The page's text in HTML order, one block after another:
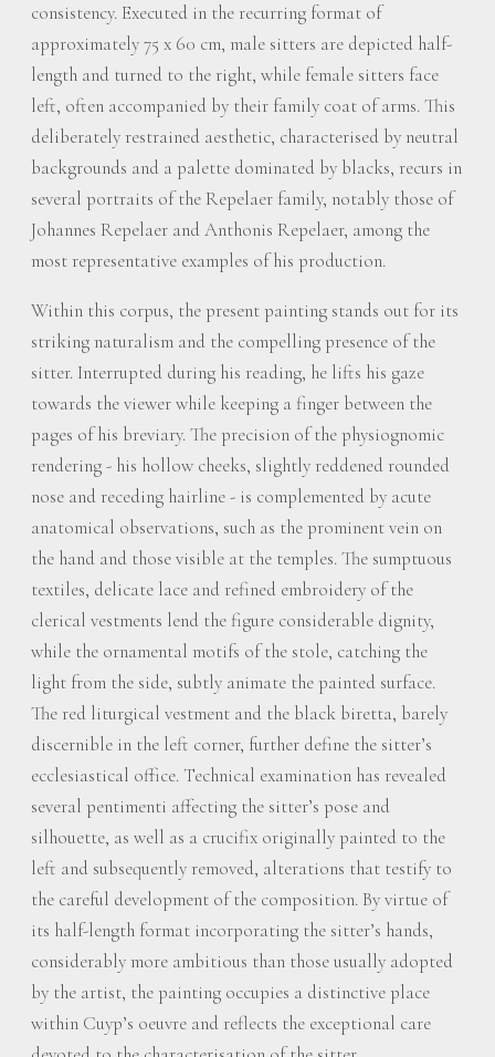
consistency. Executed in the recurring format of
approximately 75 x 60 cm, male sitters are depicted half-
length and turned to the right, while female sitters face
left, often accompanied by their family coat of arms. This
deliberately restrained aesthetic, characterised by neutral
backgrounds and a palette dominated by blacks, recurs in
several portraits of the Repelaer family, notably those of
Johannes Repelaer and Anthonis Repelaer, among the
most representative examples of his production.
Within this corpus, the present painting stands out for its
striking naturalism and the compelling presence of the
sitter. Interrupted during his reading, he lifts his gaze
towards the viewer while keeping a finger between the
pages of his breviary. The precision of the physiognomic
rendering - his hollow cheeks, slightly reddened rounded
nose and receding hairline - is complemented by acute
anatomical observations, such as the prominent vein on
the hand and those visible at the temples. The sumptuous
textiles, delicate lace and refined embroidery of the
clerical vestments lend the figure considerable dignity,
while the ornamental motifs of the stole, catching the
light from the side, subtly animate the painted surface.
The red liturgical vestment and the black biretta, barely
discernible in the left corner, further define the sitter’s
ecclesiastical office. Technical examination has revealed
several pentimenti affecting the sitter’s pose and
silhouette, as well as a crucifix originally painted to the
left and subsequently removed, alterations that testify to
the careful development of the composition. By virtue of
its half-length format incorporating the sitter’s hands,
considerably more ambitious than those usually adopted
by the artist, the painting occupies a distinctive place
within Cuyp’s oeuvre and reflects the exceptional care